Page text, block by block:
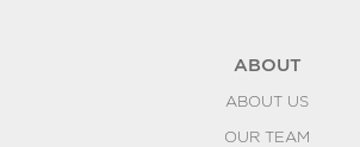
ABOUT
ABOUT US
OUR TEAM